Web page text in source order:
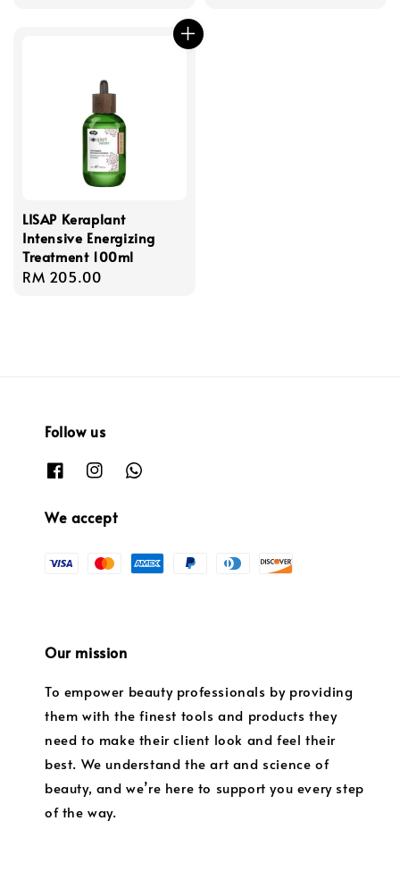
LISAP Keraplant
Intensive Energizing
Treatment 100ml
Regular
RM 205.00
Follow us
We accept
Our mission
To empower beauty professionals by providing
them with the finest tools and products they
need to make their client look and feel their
best. We understand the art and science of
beauty, and we’re here to support you every step
of the way.